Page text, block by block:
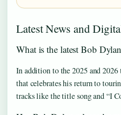
Latest News and
What is the latest Bob
In addition to the 2025 and
that celebrates his return to
tracks like the title song and “I